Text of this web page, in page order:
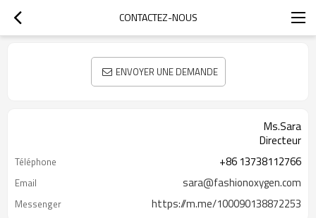
CONTACTEZ-NOUS
ENVOYER UNE DEMANDE
Ms.Sara
Directeur
Téléphone +86 13738112766
Email sara@fashionoxygen.com
Messenger https://m.me/100090138872253